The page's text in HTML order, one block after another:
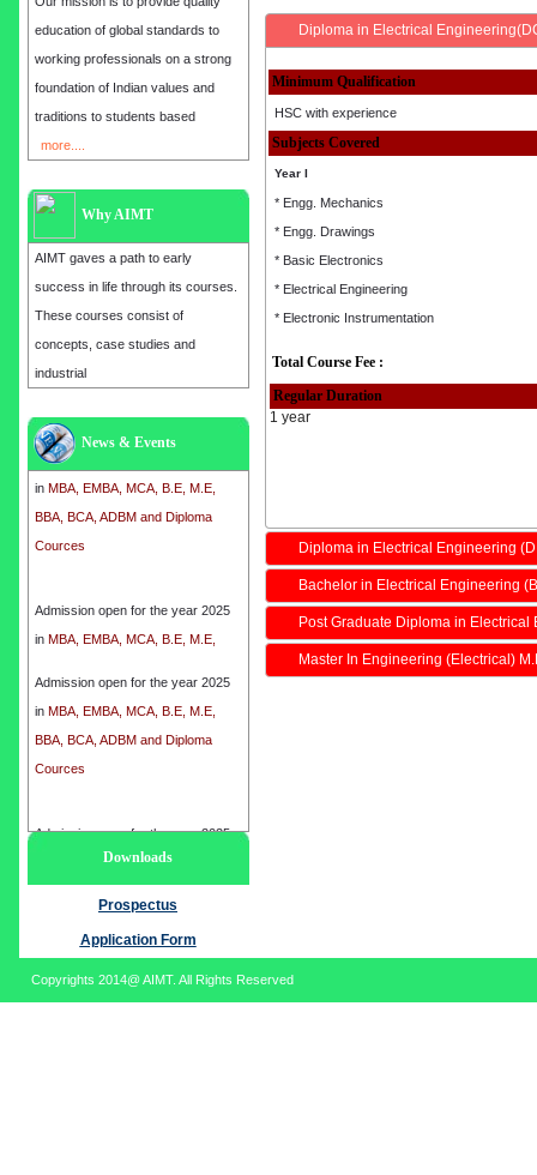
education of global standards to
working professionals on a strong
foundation of Indian values and
traditions to students based
more....
Why AIMT
AIMT gaves a path to early
success in life through its courses.
These courses consist of
concepts, case studies and
industrial
News & Events
inMBA, EMBA, MCA, B.E, M.E,
BBA, BCA, ADBM and Diploma
Cources
Admission open for the year 2025
inMBA, EMBA, MCA, B.E, M.E,
BBA, BCA, ADBM and Diploma
Cources
Admission open for the year 2025
MBA, EMBA, MCA, B.E, M.E,
Admission open for the year 2025
in MBA, EMBA, MCA, B.E, M.E,
BBA, BCA, ADBM and Diploma
Cources
Downloads
Prospectus
Application Form
Diploma in Electrical
Minimum Qualification
HSC with experience
Subjects Covered
Year I
* Engg. Mechanics
* Engg. Drawings
* Basic Electronics
* Electrical Engineering
* Electronic Instrumentation
Total Course Fee :
Regular Duration
1 year
Diploma in Electrical Engineering
Bachelor in Electrical Engineering
Post Graduate Diploma in Electrical
Master In Engineering (Electrical)
Copyrights 2014@ AIMT. All Rights Reserved